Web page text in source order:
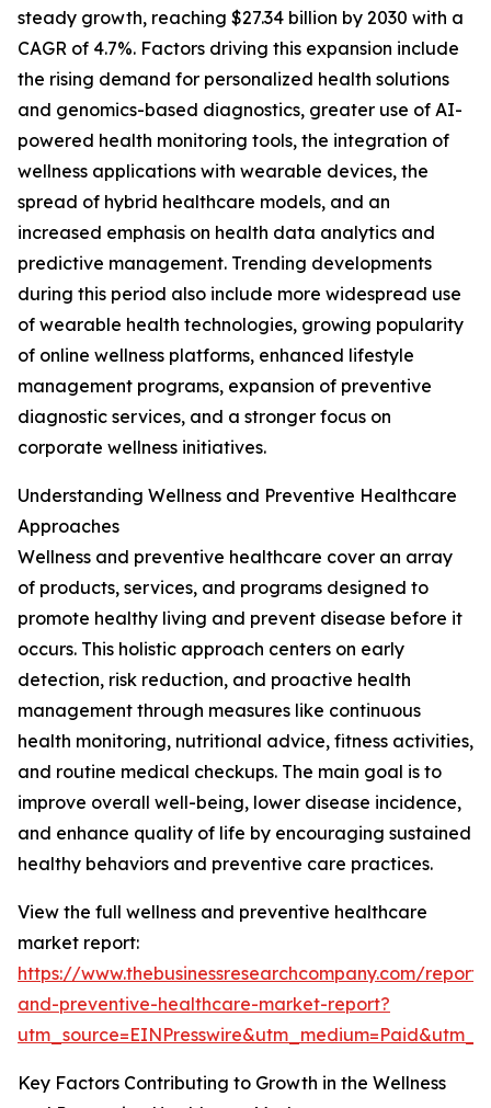
steady growth, reaching $27.34 billion by 2030 with a
CAGR of 4.7%. Factors driving this expansion include
the rising demand for personalized health solutions
and genomics-based diagnostics, greater use of AI-
powered health monitoring tools, the integration of
wellness applications with wearable devices, the
spread of hybrid healthcare models, and an
increased emphasis on health data analytics and
predictive management. Trending developments
during this period also include more widespread use
of wearable health technologies, growing popularity
of online wellness platforms, enhanced lifestyle
management programs, expansion of preventive
diagnostic services, and a stronger focus on
corporate wellness initiatives.
Understanding Wellness and Preventive Healthcare
Approaches
Wellness and preventive healthcare cover an array
of products, services, and programs designed to
promote healthy living and prevent disease before it
occurs. This holistic approach centers on early
detection, risk reduction, and proactive health
management through measures like continuous
health monitoring, nutritional advice, fitness activities,
and routine medical checkups. The main goal is to
improve overall well-being, lower disease incidence,
and enhance quality of life by encouraging sustained
healthy behaviors and preventive care practices.
View the full wellness and preventive healthcare
market report:
https://www.thebusinessresearchcompany.com/report/
and-preventive-healthcare-market-report?
Key Factors Contributing to Growth in the Wellness